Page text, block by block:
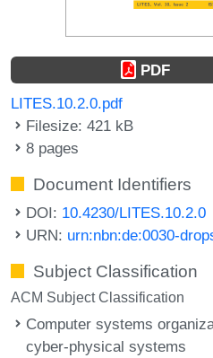
PDF
LITES.10.2.0.pdf
Filesize: 421 kB
8 pages
Document Identifiers
DOI: 10.4230/LITES.10.2.0
URN: urn:nbn:de:0030-
Subject Classification
ACM Subject Classification
Computer systems
cyber-physical systems